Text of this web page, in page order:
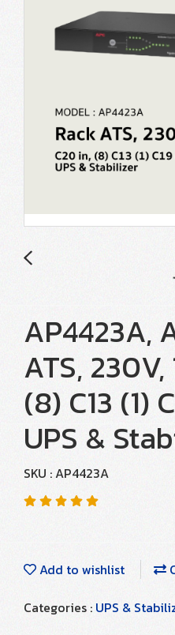
AP4423A,
ATS,
(8) C13 (1)
UPS &
SKU : AP4423A
Add to wishlist
Categories : UPS &